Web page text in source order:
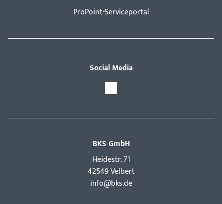
ProPoint-Serviceportal
Social Media
BKS GmbH
Hei­destr. 71
42549 Velbert
info@bks.de